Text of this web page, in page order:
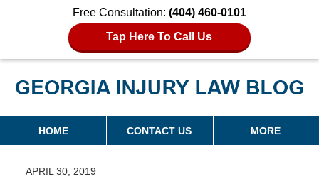
Free Consultation: (404) 460-0101
Tap Here To Call Us
Georgia Injury Law Blog
Navigation
HOME CONTACT US MORE
APRIL 30, 2019